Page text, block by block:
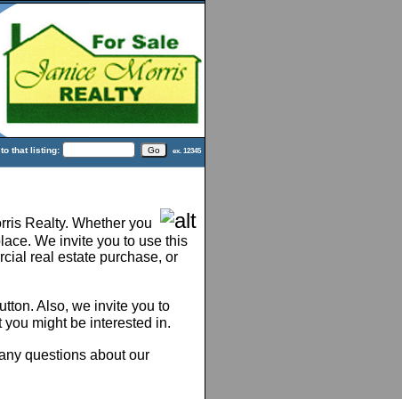
that listing: ex. 12345
Realty. Whether you
We invite you to use this
real estate purchase, or
Also, we invite you to
might be interested in.
questions about our